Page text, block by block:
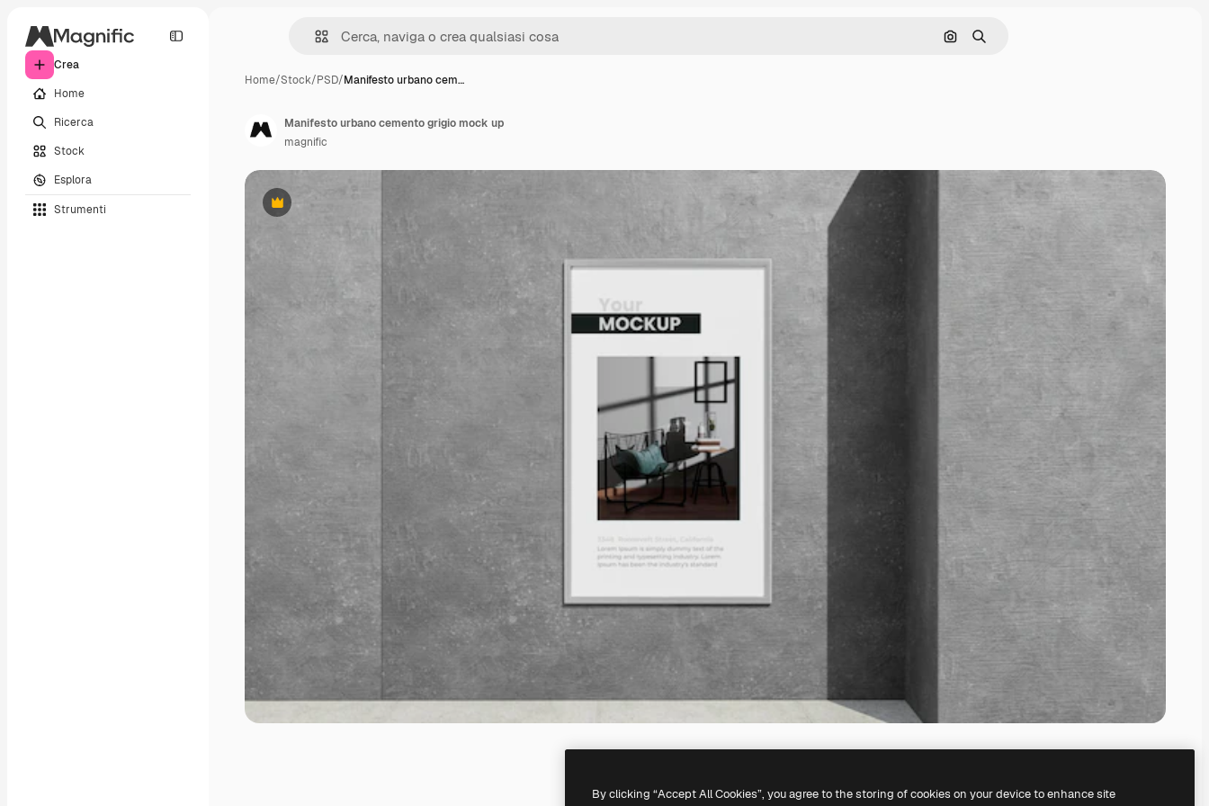
Crea
Home
Ricerca
Stock
Esplora
Strumenti
Cerca per immagine
Ricerca
Home/Stock/PSD/Manifesto urbano cem…
Premium
Manifesto urbano cemento grigio mock up
magnific
By clicking “Accept All Cookies”, you agree to the storing of cookies on your device to enhance site